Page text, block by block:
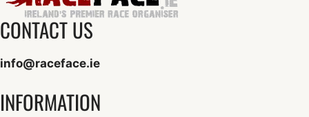
CONTACT US
info@raceface.ie
INFORMATION